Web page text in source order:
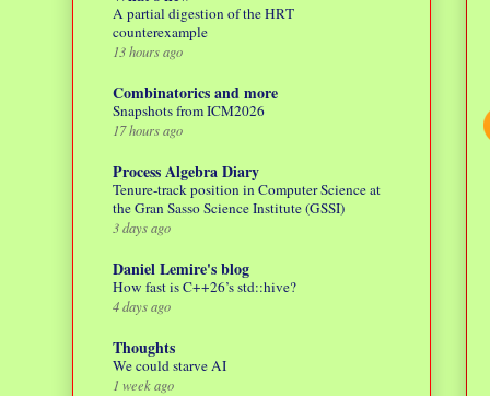
A partial digestion of the HRT
counterexample
13 hours ago
Combinatorics and more
Snapshots from ICM2026
17 hours ago
Process Algebra Diary
Tenure-track position in Computer Science at
the Gran Sasso Science Institute (GSSI)
3 days ago
Daniel Lemire's blog
How fast is C++26’s std::hive?
4 days ago
Thoughts
We could starve AI
1 week ago